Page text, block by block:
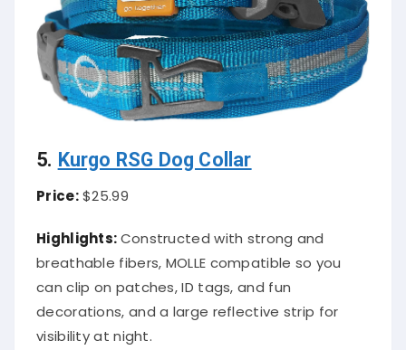
5. Kurgo RSG Dog Collar
Price:$25.99
Highlights:Constructed with strong and
breathable fibers, MOLLE compatible so you
can clip on patches, ID tags, and fun
decorations, and a large reflective strip for
visibility at night.